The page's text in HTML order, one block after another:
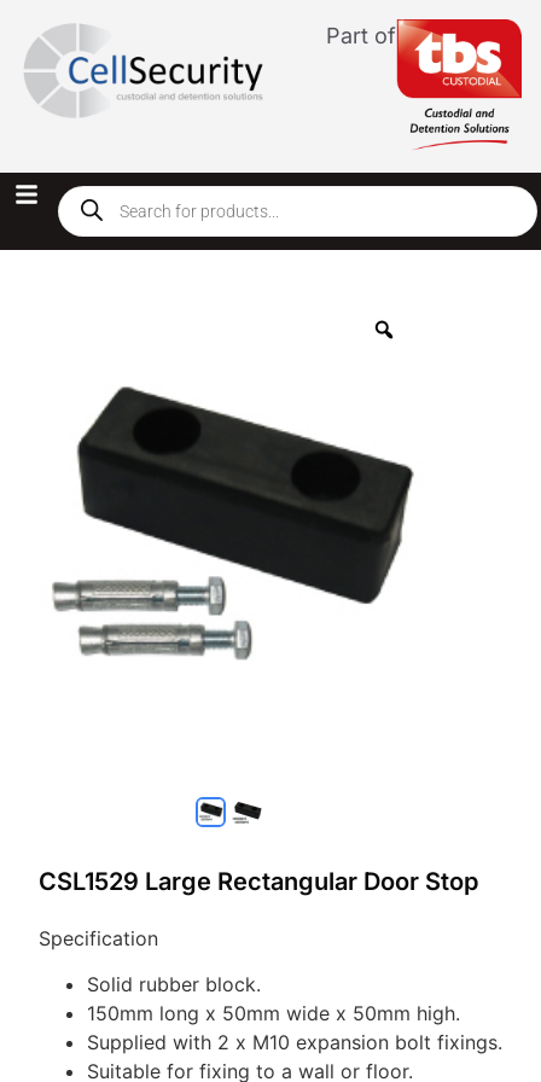
Part of
CSL1529 Large Rectangular Door Stop
Specification
Solid rubber block.
150mm long x 50mm wide x 50mm high.
Supplied with 2 x M10 expansion bolt fixings.
Suitable for fixing to a wall or floor.